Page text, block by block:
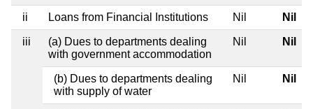
ii Loans from Financial Institutions Nil Nil
iii
(a) Dues to departments dealing
with government accommodation
Nil Nil
(b) Dues to departments dealing
with supply of water
Nil Nil